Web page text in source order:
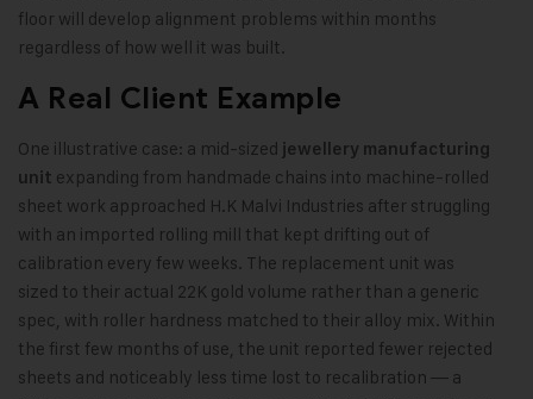
floor will develop alignment problems within months
regardless of how well it was built.
A Real Client Example
One illustrative case: a mid-sized jewellery manufacturing
unit expanding from handmade chains into machine-rolled
sheet work approached H.K Malvi Industries after struggling
with an imported rolling mill that kept drifting out of
calibration every few weeks. The replacement unit was
sized to their actual 22K gold volume rather than a generic
spec, with roller hardness matched to their alloy mix. Within
the first few months of use, the unit reported fewer rejected
sheets and noticeably less time lost to recalibration — a